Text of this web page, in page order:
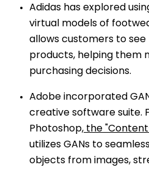
Adidas has explored
virtual models of
allows customers to
products, helping them
purchasing decisions.
Adobe incorporated
creative software suite.
Photoshop, the
utilizes GANs to
objects from images,